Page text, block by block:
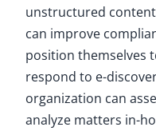
unstructured
can improve
position themselves
respond to e-
organization can
analyze matters in-